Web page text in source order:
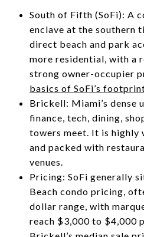
South of Fifth (SoFi): A
enclave at the southern
direct beach and park
more residential, with a
strong owner-occupier
basics of SoFi’s
Brickell: Miami’s dense
finance, tech, dining,
towers meet. It is
and packed with
venues.
Pricing: SoFi generally
Beach condo pricing,
dollar range, with
reach $3,000 to $4,000